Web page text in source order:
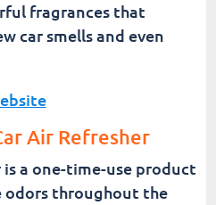
fragrances that
car smells and even
Air Refresher
is a one-time-use product
throughout the